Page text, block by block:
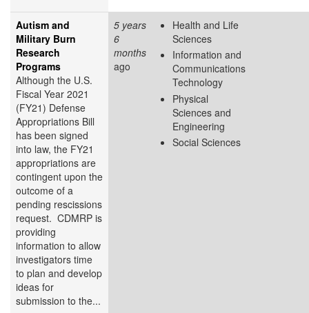
Autism and
Military Burn
Research
Programs
Although the U.S.
Fiscal Year 2021
(FY21) Defense
Appropriations Bill
has been signed
into law, the FY21
appropriations are
contingent upon the
outcome of a
pending rescissions
request. CDMRP is
providing
information to allow
investigators time
to plan and develop
ideas for
submission to the...
5 years
6
months
ago
Health and Life
Sciences
Information and
Communications
Technology
Physical
Sciences and
Engineering
Social Sciences